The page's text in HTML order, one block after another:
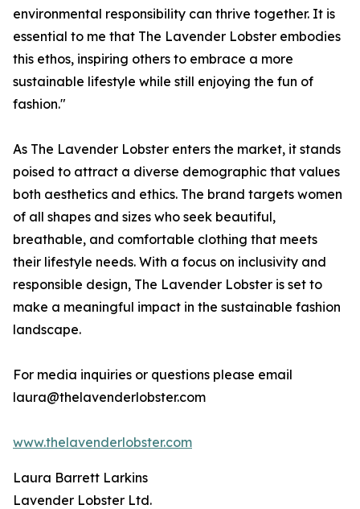
environmental responsibility can thrive together. It is
essential to me that The Lavender Lobster embodies
this ethos, inspiring others to embrace a more
sustainable lifestyle while still enjoying the fun of
fashion."
As The Lavender Lobster enters the market, it stands
poised to attract a diverse demographic that values
both aesthetics and ethics. The brand targets women
of all shapes and sizes who seek beautiful,
breathable, and comfortable clothing that meets
their lifestyle needs. With a focus on inclusivity and
responsible design, The Lavender Lobster is set to
make a meaningful impact in the sustainable fashion
landscape.
For media inquiries or questions please email
laura@thelavenderlobster.com
www.thelavenderlobster.com
Laura Barrett Larkins
Lavender Lobster Ltd.